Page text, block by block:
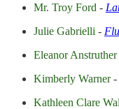
Mr. Troy Ford -
Julie Gabrielli -
Eleanor Anstruther
Kimberly Warner-
Kathleen Clare